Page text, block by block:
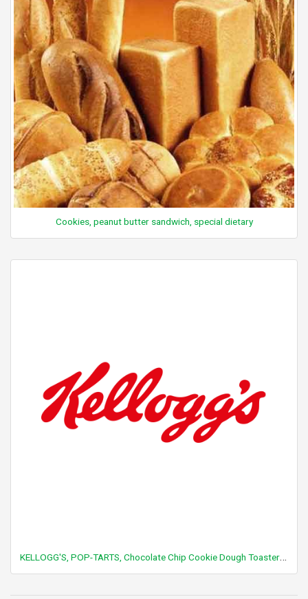
Cookies, peanut butter sandwich, special dietary
KELLOGG'S, POP-TARTS, Chocolate Chip Cookie Dough Toaster Pastries